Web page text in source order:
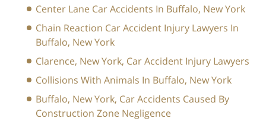
Center Lane Car Accidents In Buffalo, New York
Chain Reaction Car Accident Injury Lawyers In
Buffalo, New York
Clarence, New York, Car Accident Injury Lawyers
Collisions With Animals In Buffalo, New York
Buffalo, New York, Car Accidents Caused By
Construction Zone Negligence